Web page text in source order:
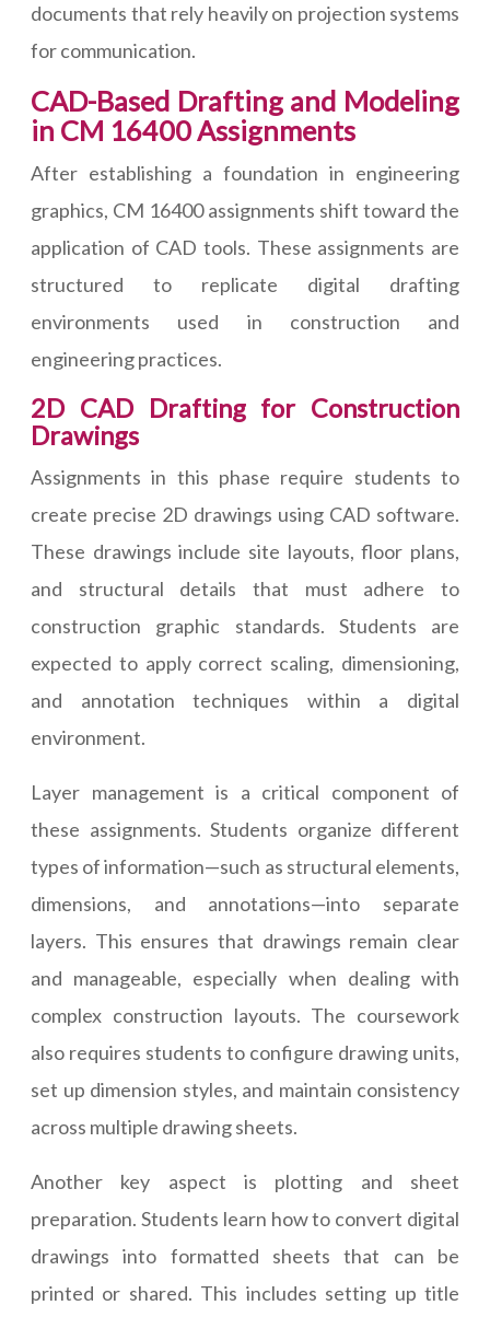
documents that rely heavily on projection systems
for communication.
CAD-Based Drafting and Modeling
in CM 16400 Assignments
After establishing a foundation in engineering
graphics, CM 16400 assignments shift toward the
application of CAD tools. These assignments are
structured to replicate digital drafting
environments used in construction and
engineering practices.
2D CAD Drafting for Construction
Drawings
Assignments in this phase require students to
create precise 2D drawings using CAD software.
These drawings include site layouts, floor plans,
and structural details that must adhere to
construction graphic standards. Students are
expected to apply correct scaling, dimensioning,
and annotation techniques within a digital
environment.
Layer management is a critical component of
these assignments. Students organize different
types of information—such as structural elements,
dimensions, and annotations—into separate
layers. This ensures that drawings remain clear
and manageable, especially when dealing with
complex construction layouts. The coursework
also requires students to configure drawing units,
set up dimension styles, and maintain consistency
across multiple drawing sheets.
Another key aspect is plotting and sheet
preparation. Students learn how to convert digital
drawings into formatted sheets that can be
printed or shared. This includes setting up title